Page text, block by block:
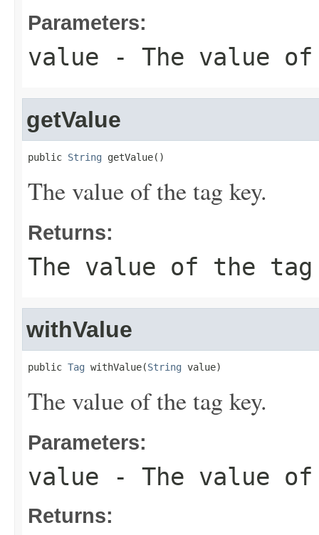
Parameters:
value - The value
getValue
public String getValue()
The value of the tag key.
Returns:
The value of the
withValue
public Tag withValue(String value)
The value of the tag key.
Parameters:
value - The value
Returns: